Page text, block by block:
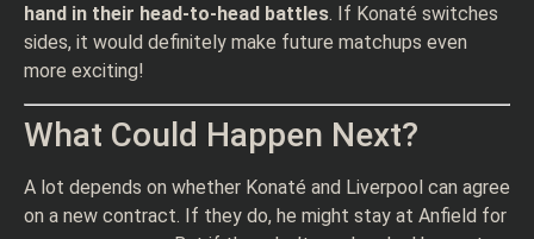
hand in their head-to-head battles. If Konaté switches
sides, it would definitely make future matchups even
more exciting!
What Could Happen Next?
A lot depends on whether Konaté and Liverpool can agree
on a new contract. If they do, he might stay at Anfield for